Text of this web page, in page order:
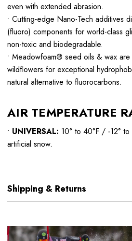
even with extended abrasion.
• Cutting-edge Nano-Tech additives
(fluoro) components for world-class
non-toxic and biodegradable.
• Meadowfoam® seed oils & wax
wildflowers for exceptional
natural alternative to fluorocarbons.
AIR TEMPERATURE
• UNIVERSAL: 10° to 40°F / -12°
artificial snow.
Shipping & Returns